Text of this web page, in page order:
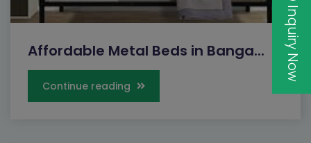
Affordable Metal Beds in Banga...
Continue reading
Inquiry Now